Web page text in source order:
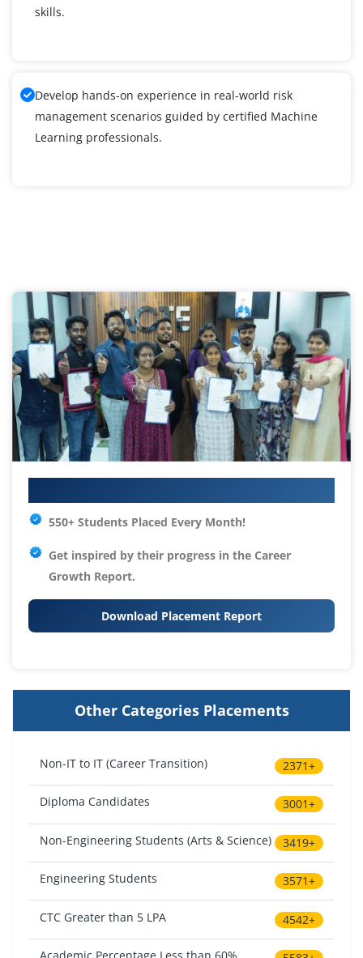
skills.
Develop hands-on experience in real-world risk
management scenarios guided by certified Machine
Learning professionals.
550+ Students Placed Every Month!
Get inspired by their progress in the Career
Growth Report.
Download Placement Report
Other Categories Placements
Non-IT to IT (Career Transition) 2371+
Diploma Candidates 3001+
Non-Engineering Students (Arts & Science) 3419+
Engineering Students 3571+
CTC Greater than 5 LPA 4542+